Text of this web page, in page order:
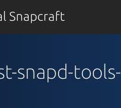
Snapcraft
snapd-tools-